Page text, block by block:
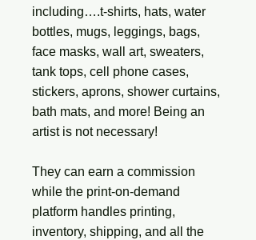
including….t-shirts, hats, water
bottles, mugs, leggings, bags,
face masks, wall art, sweaters,
tank tops, cell phone cases,
stickers, aprons, shower curtains,
bath mats, and more! Being an
artist is not necessary!
They can earn a commission
while the print-on-demand
platform handles printing,
inventory, shipping, and all the